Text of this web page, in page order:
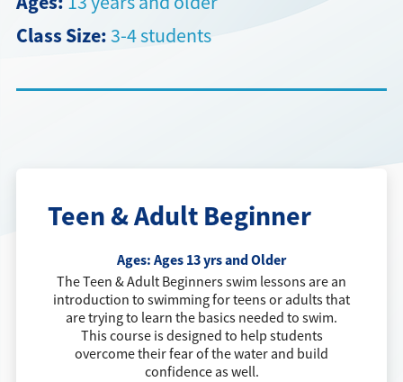
Directions + Hours
Contact
Class Size: 3-4 students
Teen & Adult Beginner
Ages:Ages 13 yrs and Older
The Teen & Adult Beginners swim lessons are an
introduction to swimming for teens or adults that
are trying to learn the basics needed to swim.
This course is designed to help students
overcome their fear of the water and build
confidence as well.